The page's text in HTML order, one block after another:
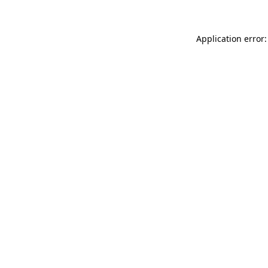
Application